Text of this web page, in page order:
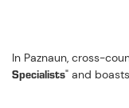
In Paznaun, cross-
Specialists" and